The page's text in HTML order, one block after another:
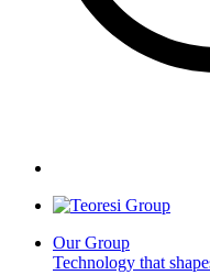
Our Group
Technology that